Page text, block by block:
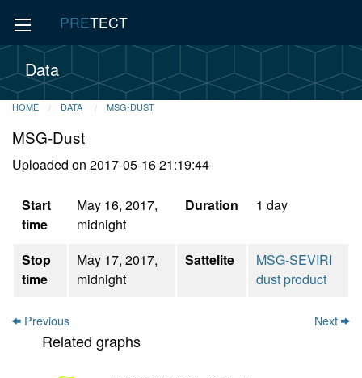
PRETECT
Data
HOME DATA MSG-DUST
MSG-Dust
Uploaded on 2017-05-16 21:19:44
Start
time
May 16, 2017,
midnight
Duration 1 day
Stop
time
May 17, 2017,
midnight
Sattelite
MSG-SEVIRI
dust product
Previous Next
Related graphs